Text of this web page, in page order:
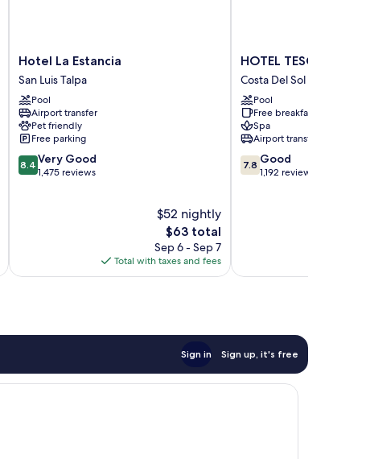
Hotel
La
Estancia
San
Luis
Talpa
Hotel La Estancia
San Luis Talpa
Pool
Airport transfer
Pet friendly
Free parking
8.4
out
8.4 Very Good
1,475 reviews
$52 nightly
The
price
is
$63
$63 total
Sep 6 - Sep 7
Total with taxes and fees
HOTEL
TESORO
BEACH
Costa
Del
Sol
HOTEL TESORO
Costa Del Sol
Pool
Free breakfast
Spa
Airport transfer
7.8
out
7.8 Good
1,192 reviews
Sign in Sign up, it's free